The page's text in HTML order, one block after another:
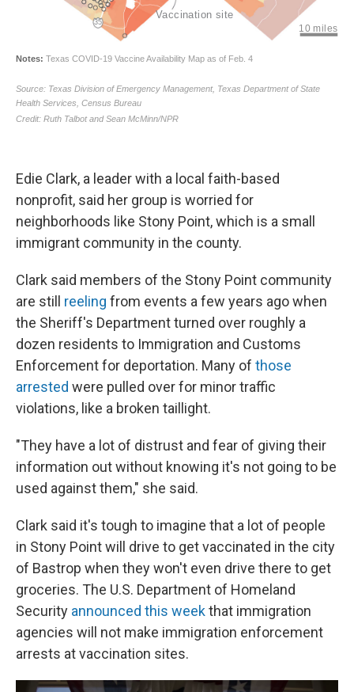
Edie Clark, a leader with a local faith-based
nonprofit, said her group is worried for
neighborhoods like Stony Point, which is a small
immigrant community in the county.
Clark said members of the Stony Point community
are still reeling from events a few years ago when
the Sheriff's Department turned over roughly a
dozen residents to Immigration and Customs
Enforcement for deportation. Many of those
arrested were pulled over for minor traffic
violations, like a broken taillight.
"They have a lot of distrust and fear of giving their
information out without knowing it's not going to be
used against them," she said.
Clark said it's tough to imagine that a lot of people
in Stony Point will drive to get vaccinated in the city
of Bastrop when they won't even drive there to get
groceries. The U.S. Department of Homeland
Security announced this weekthat immigration
agencies will not make immigration enforcement
arrests at vaccination sites.